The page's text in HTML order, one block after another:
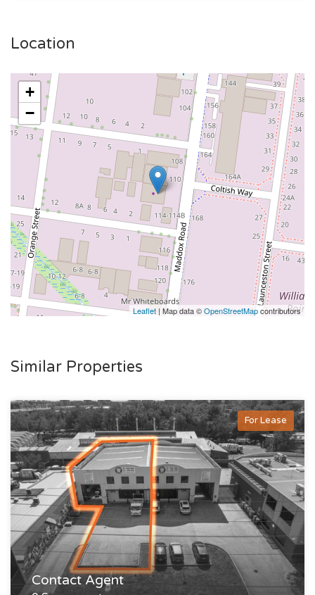
Location
+
−
Leaflet | Map data ©OpenStreetMapcontributors
Similar Properties
For Lease
Contact Agent